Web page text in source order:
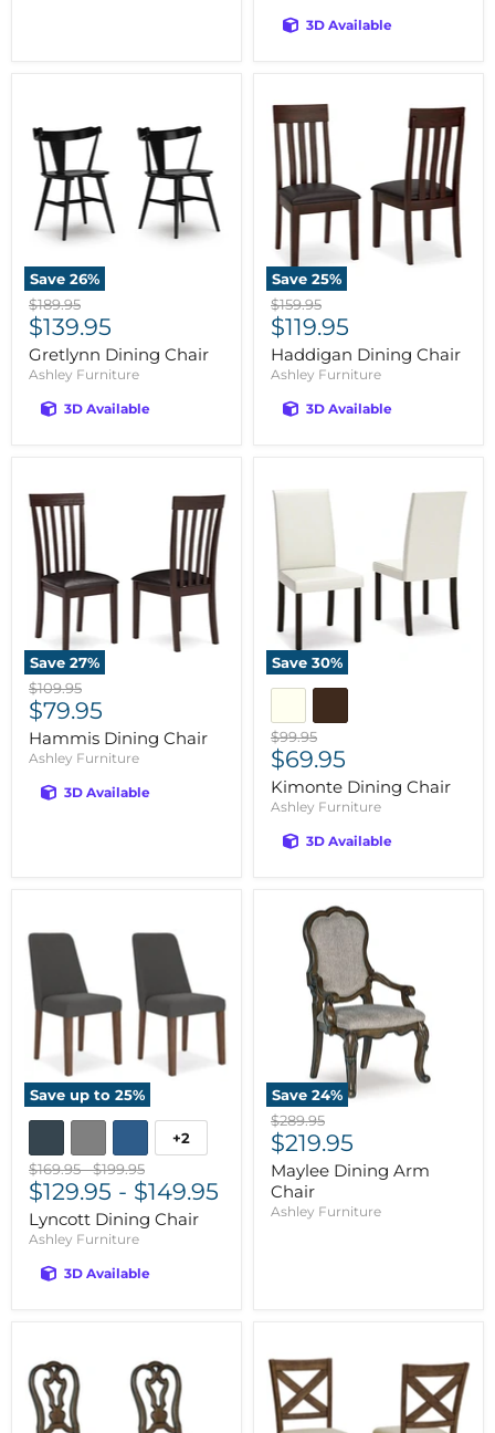
3D Available
Save 26%
Original
price
$189.95
Current
price
$139.95
Gretlynn Dining Chair
Ashley Furniture
3D Available
Save 25%
Original
price
$159.95
Current
price
$119.95
Haddigan Dining Chair
Ashley Furniture
3D Available
Save 27%
Original
price
$109.95
Current
price
$79.95
Hammis Dining Chair
Ashley Furniture
3D Available
Save 30%
Original
price
$99.95
Current
price
$69.95
Kimonte Dining Chair
Ashley Furniture
3D Available
Save up to 25%
+2
Original
price
$169.95-Original
price
$199.95
$129.95 - $149.95
Lyncott Dining Chair
Ashley Furniture
3D Available
Save 24%
Original
price
$289.95
Current
price
$219.95
Maylee Dining Arm
Chair
Ashley Furniture